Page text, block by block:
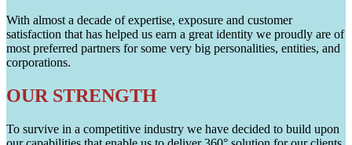
With almost a decade of expertise, exposure and customer
satisfaction that has helped us earn a great identity we proudly are of
most preferred partners for some very big personalities, entities, and
corporations.
OUR STRENGTH
To survive in a competitive industry we have decided to build upon